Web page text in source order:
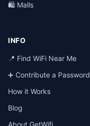
🛍️ Malls
INFO
📍 Find WiFi Near Me
➕ Contribute a Password
How it Works
Blog
About GetWifi